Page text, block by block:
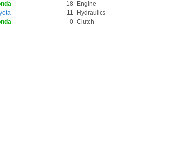
18
Engine
11
Hydraulics
0 Clutch